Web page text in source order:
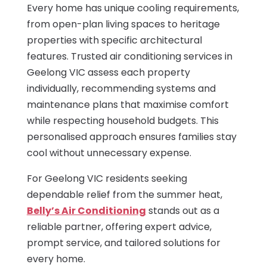
Every home has unique cooling requirements,
from open-plan living spaces to heritage
properties with specific architectural
features. Trusted air conditioning services in
Geelong VIC assess each property
individually, recommending systems and
maintenance plans that maximise comfort
while respecting household budgets. This
personalised approach ensures families stay
cool without unnecessary expense.
For Geelong VIC residents seeking
dependable relief from the summer heat,
Belly’s Air Conditioning stands out as a
reliable partner, offering expert advice,
prompt service, and tailored solutions for
every home.